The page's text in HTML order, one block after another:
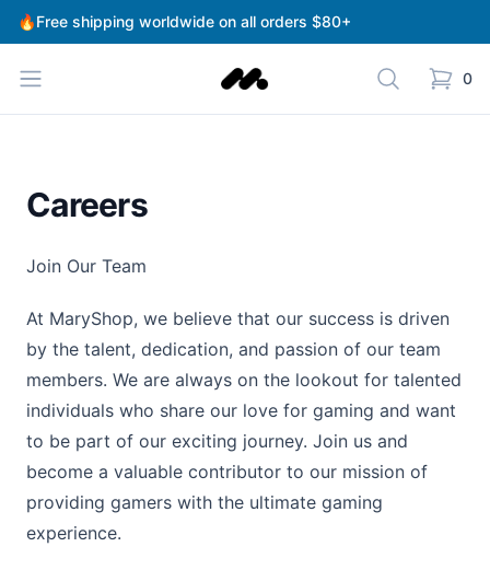
🔥Free shipping worldwide on all orders $80+
Fengyun teahouse 0
Careers
Join Our Team
At MaryShop, we believe that our success is driven
by the talent, dedication, and passion of our team
members. We are always on the lookout for talented
individuals who share our love for gaming and want
to be part of our exciting journey. Join us and
become a valuable contributor to our mission of
providing gamers with the ultimate gaming
experience.